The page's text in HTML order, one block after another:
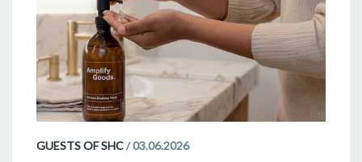
GUESTS OF SHC/03.06.2026